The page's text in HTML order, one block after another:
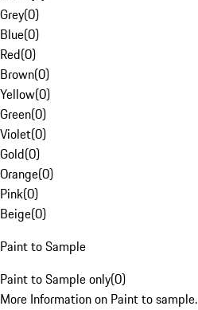
Grey(0)
Blue(0)
Red(0)
Brown(0)
Yellow(0)
Green(0)
Violet(0)
Gold(0)
Orange(0)
Pink(0)
Beige(0)
Paint to Sample
Paint to Sample only(0)
More Information on Paint to sample.